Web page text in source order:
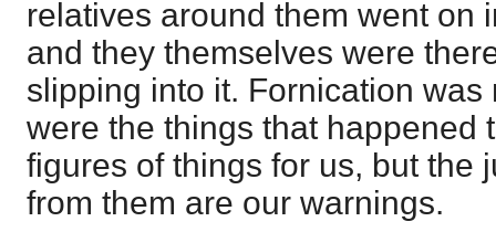
relatives around them went on
and they themselves were
slipping into it. Fornication was
were the things that happened
figures of things for us, but the
from them are our warnings.